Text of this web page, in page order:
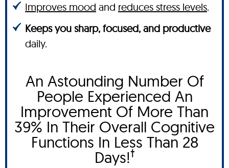
Improves mood and reduces stress levels.
Keeps you sharp, focused, and productive
daily.
An Astounding Number Of
People Experienced An
Improvement Of More Than
39% In Their Overall Cognitive
Functions In Less Than 28
Days!†